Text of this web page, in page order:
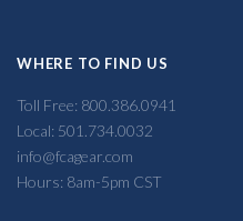
WHERE TO FIND US
Toll Free: 800.386.0941
Local: 501.734.0032
info@fcagear.com
Hours: 8am-5pm CST